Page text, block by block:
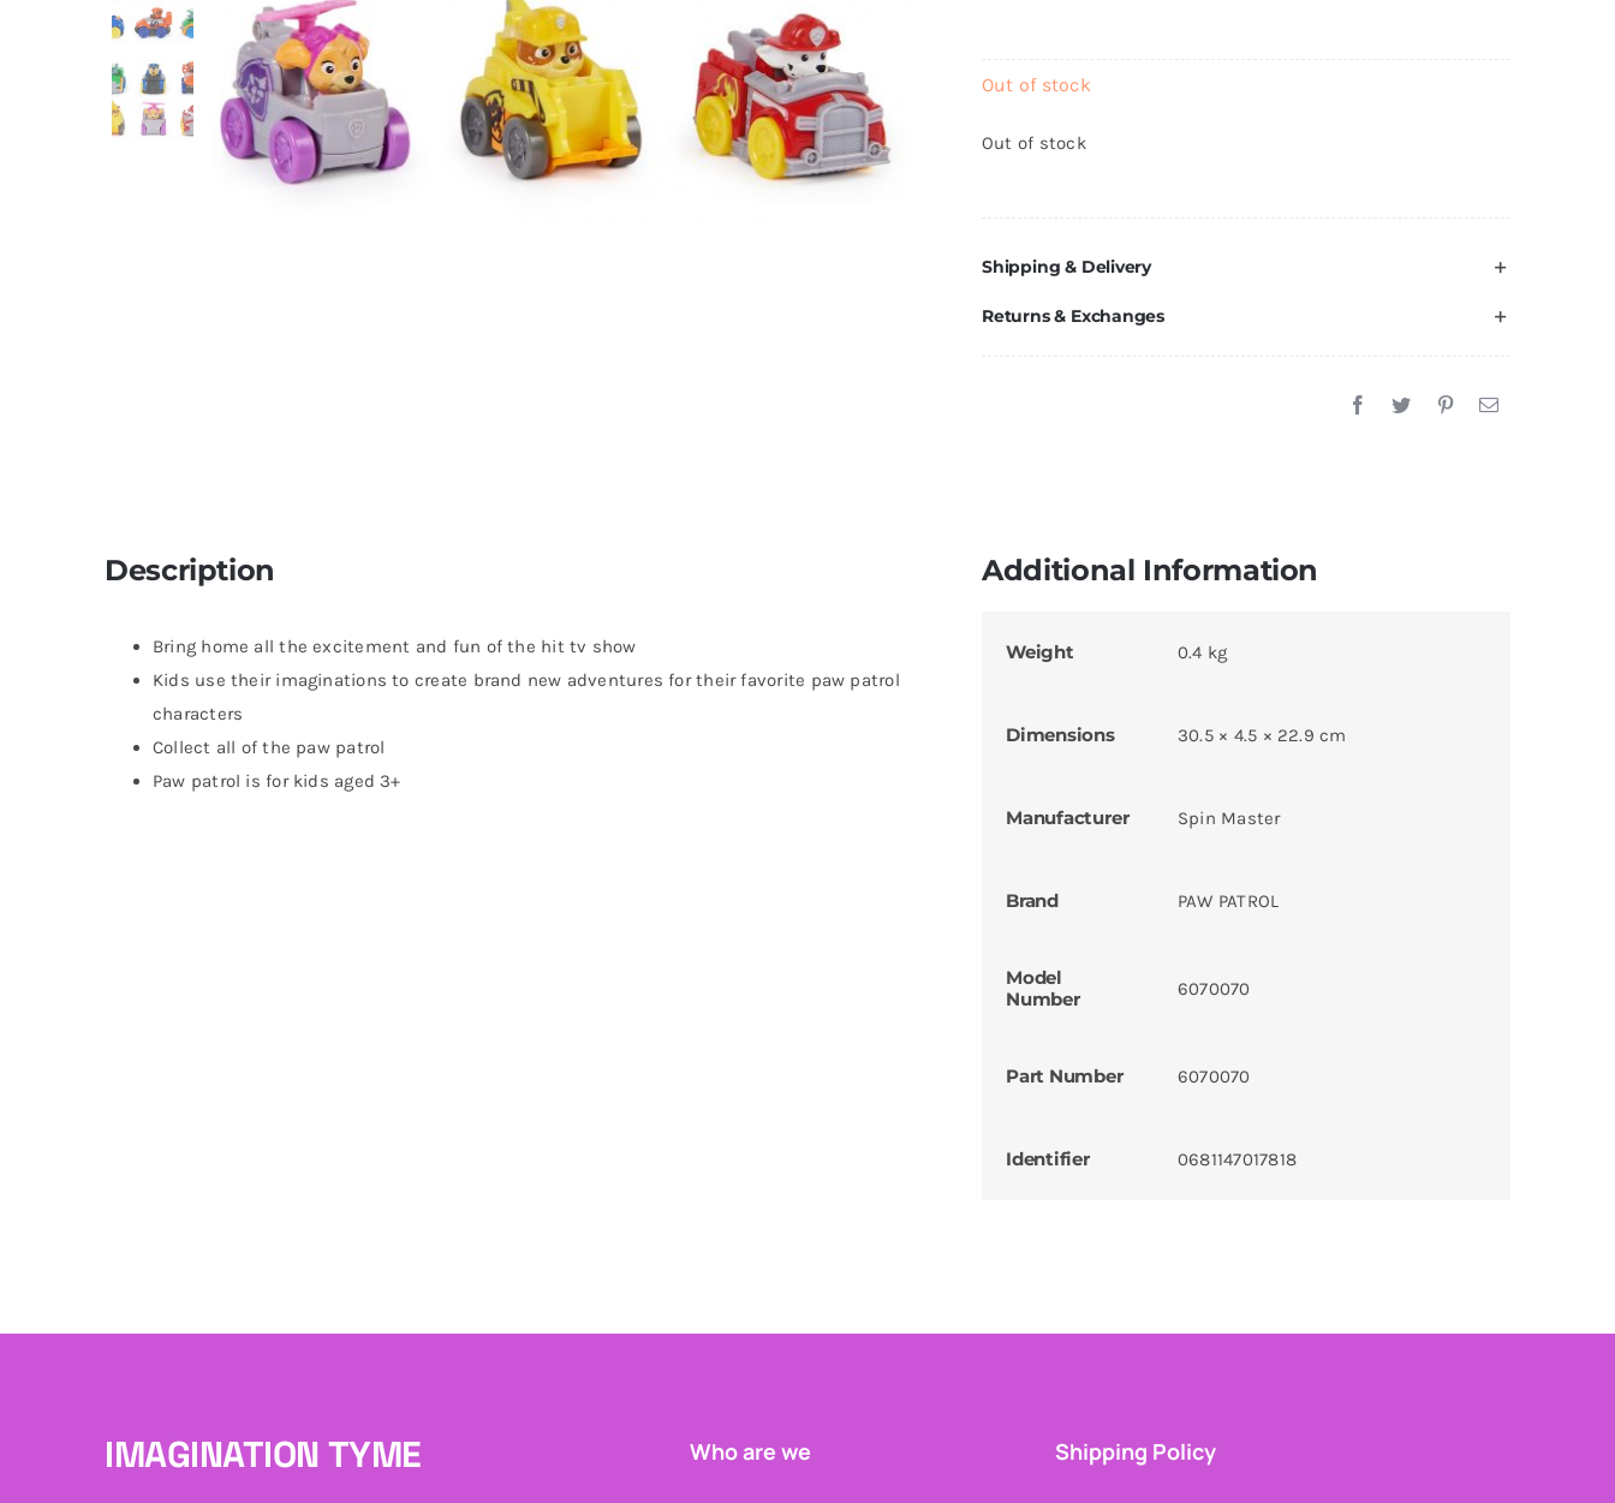
Out of stock
Out of stock
Shipping & Delivery
Returns & Exchanges
Description
Bring home all the excitement and fun of the hit tv show
Kids use their imaginations to create brand new adventures for their favorite paw patrol
characters
Collect all of the paw patrol
Paw patrol is for kids aged 3+
Additional Information
Weight 0.4 kg
Dimensions 30.5 × 4.5 × 22.9 cm
Manufacturer Spin Master
Brand PAW PATROL
Model
Number
6070070
Part Number 6070070
Identifier 0681147017818
IMAGINATION TYME Who are we Shipping Policy